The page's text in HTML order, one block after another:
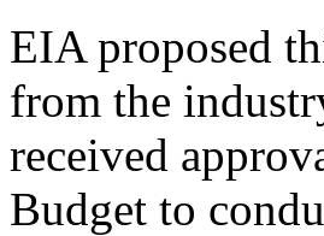
EIA proposed
from the
received
Budget to